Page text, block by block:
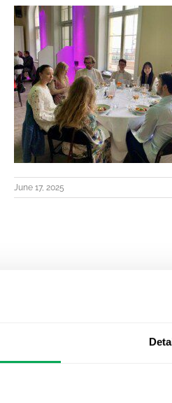
June 17, 2025